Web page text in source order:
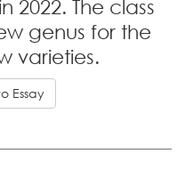
2022. The class
genus for the
varieties.
Essay